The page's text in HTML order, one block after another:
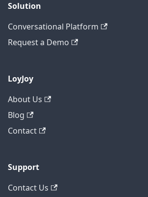
Solution
Conversational Platform
Request a Demo
LoyJoy
About Us
Blog
Contact
Support
Contact Us